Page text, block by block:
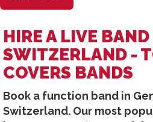
HIRE A LIVE
SWITZERLAND -
COVERS BANDS
Book a function band in
Switzerland. Our most